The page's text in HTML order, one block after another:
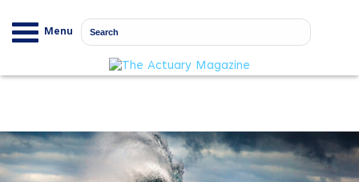
Menu